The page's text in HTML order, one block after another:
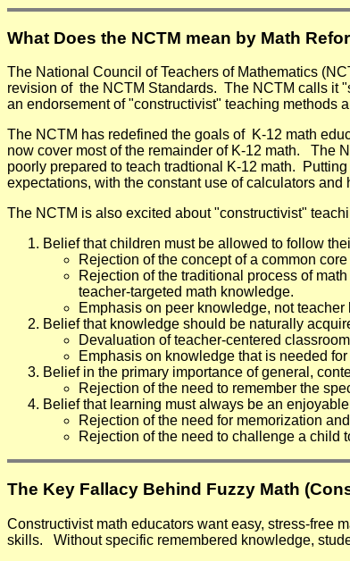
What Does the NCTM mean by Math
The National Council of Teachers of Mathematics
revision of the NCTM Standards. The NCTM calls it
an endorsement of "constructivist" teaching methods
The NCTM has redefined the goals of K-12 math
now cover most of the remainder of K-12 math. The
poorly prepared to teach tradtional K-12 math.
expectations, with the constant use of calculators and
The NCTM is also excited about "constructivist"
Belief that children must be allowed to follow
Rejection of the concept of a common
Rejection of the traditional process of
teacher-targeted math knowledge.
Emphasis on peer knowledge, not teacher
Belief that knowledge should be naturally
Devaluation of teacher-centered
Emphasis on knowledge that is needed
Belief in the primary importance of general,
Rejection of the need to remember the
Belief that learning must always be an
Rejection of the need for memorization
Rejection of the need to challenge a child
The Key Fallacy Behind Fuzzy Math
Constructivist math educators want easy, stress-free
skills.
Without specific remembered knowledge,